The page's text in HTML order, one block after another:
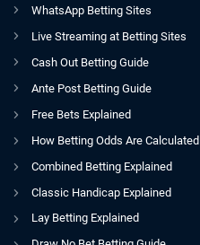
WhatsApp Betting Sites
Live Streaming at Betting Sites
Cash Out Betting Guide
Ante Post Betting Guide
Free Bets Explained
How Betting Odds Are Calculated
Combined Betting Explained
Classic Handicap Explained
Lay Betting Explained